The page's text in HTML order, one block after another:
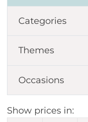
Categories
Themes
Occasions
Show prices in: